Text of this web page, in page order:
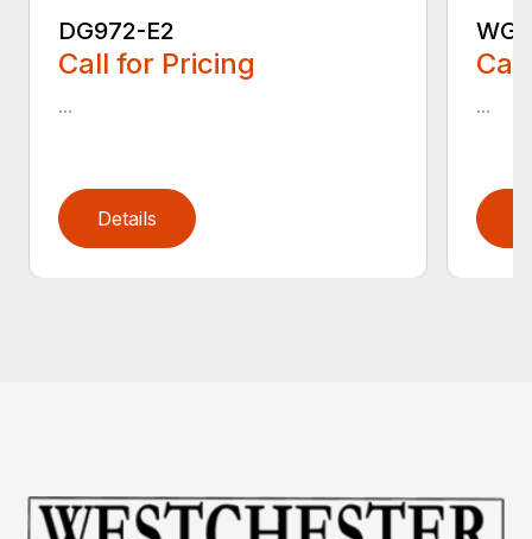
DG972-E2
Call for Pricing
...
Details
...